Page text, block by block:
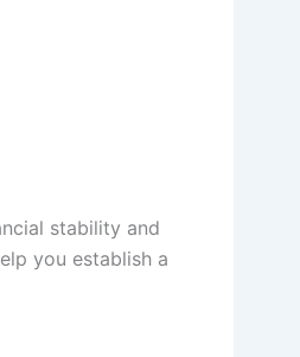
stability and
you establish a